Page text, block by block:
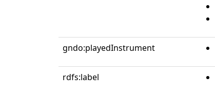
gndo:playedInstrument
rdfs:label